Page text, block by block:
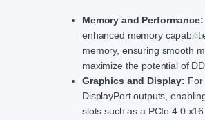
Memory and Performance:
enhanced memory
memory, ensuring smooth
maximize the potential of
Graphics and Display: For
DisplayPort outputs,
slots such as a PCIe 4.0